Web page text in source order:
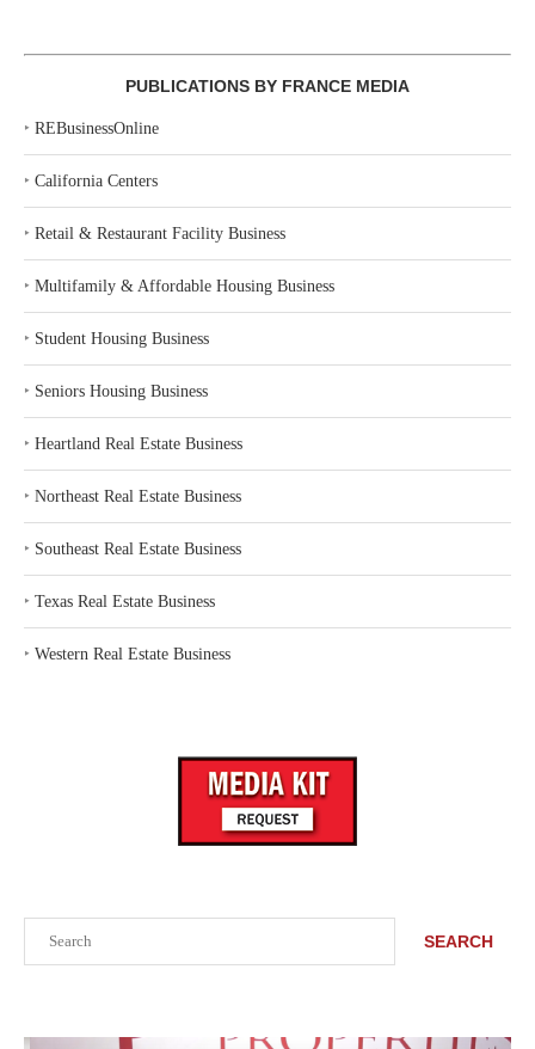
SEARCH
PUBLICATIONS BY FRANCE MEDIA
‣ REBusinessOnline
‣ California Centers
‣ Retail & Restaurant Facility Business
‣ Multifamily & Affordable Housing Business
‣ Student Housing Business
‣ Seniors Housing Business
‣ Heartland Real Estate Business
‣ Northeast Real Estate Business
‣ Southeast Real Estate Business
‣ Texas Real Estate Business
‣ Western Real Estate Business